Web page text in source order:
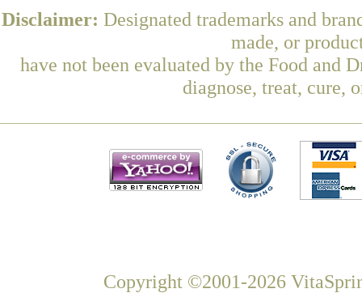
Disclaimer: Designated trademarks and
made, or
have not been evaluated by the Food and
diagnose, treat, cure,
Copyright ©2001-2026